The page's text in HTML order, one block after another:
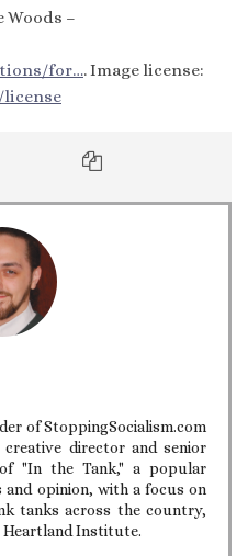
Woods –
for…. Image license:
of StoppingSocialism.com
director and senior
"In the Tank," a popular
opinion, with a focus on
tanks across the country,
Heartland Institute.